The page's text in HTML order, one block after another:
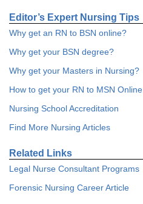
Editor’s Expert Nursing Tips
Why get an RN to BSN online?
Why get your BSN degree?
Why get your Masters in Nursing?
How to get your RN to MSN Online
Nursing School Accreditation
Find More Nursing Articles
Related Links
Legal Nurse Consultant Programs
Forensic Nursing Career Article